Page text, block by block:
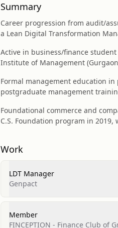
Summary
Career progression from audit/
a Lean Digital Transformation
Active in business/finance
Institute of Management
Formal management education
postgraduate management
Foundational commerce and
C.S. Foundation program in
Work
LDT Manager
Genpact
Member
FINCEPTION - Finance Club of